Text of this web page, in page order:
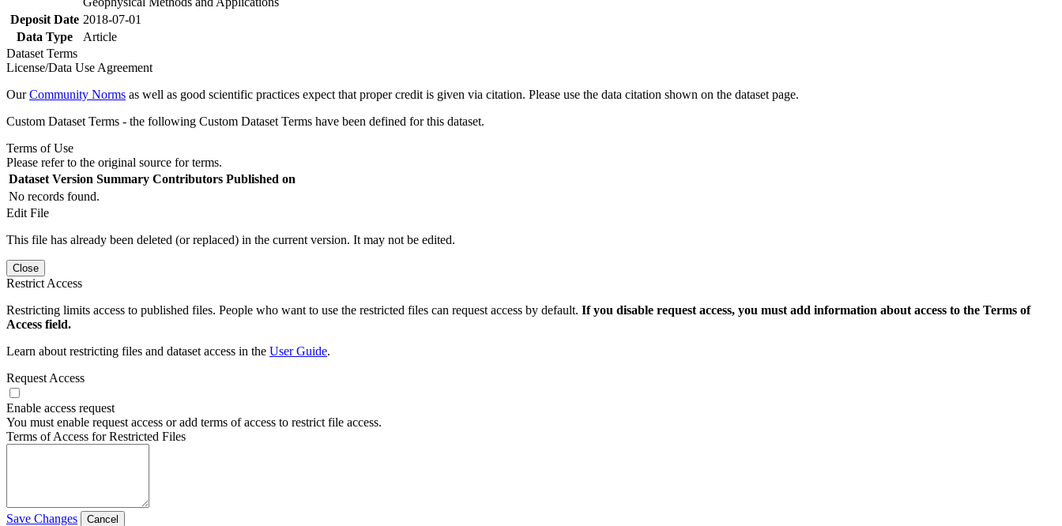
Deposit Date 2018-07-01
Data Type
Article
Dataset Terms
License/Data Use Agreement
OurCommunity Norms as well as good scientific practices expect that proper credit is given via citation. Please use the data citation shown on the dataset page.
Custom Dataset Terms - the following Custom Dataset Terms have been defined for this dataset.
Terms of Use
Please refer to the original source for terms.
Dataset Version Summary Contributors Published on
No records found.
Edit File
This file has already been deleted (or replaced) in the current version. It may not be edited.
Close
Restrict Access
Restricting limits access to published files. People who want to use the restricted files can request access by default. If you disable request access, you must add information about access to the Terms of
Access field.
Learn about restricting files and dataset access in the User Guide.
Request Access
Enable access request
You must enable request access or add terms of access to restrict file access.
Terms of Access for Restricted Files
Save Changes Cancel